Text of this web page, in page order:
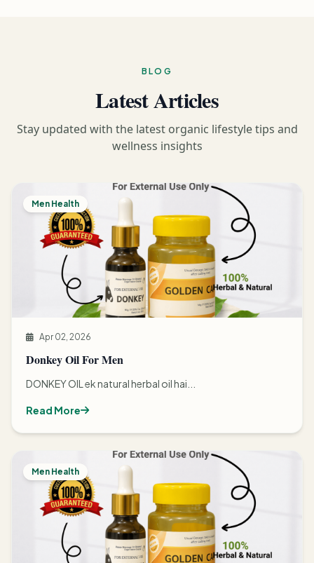
BLOG
Latest Articles
Stay updated with the latest organic lifestyle tips and
wellness insights
Men Health
Apr 02, 2026
Donkey Oil For Men
DONKEY OIL ek natural herbal oil hai...
Read More
Men Health